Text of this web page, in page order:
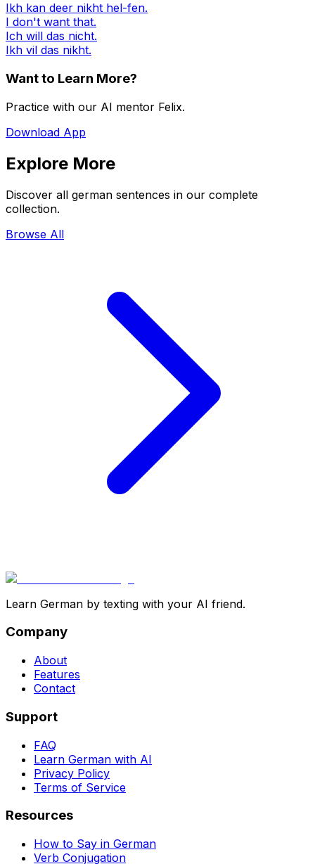
Ikh kan deer nikht hel-fen.
I don't want that.
Ich will das nicht.
Ikh vil das nikht.
Want to Learn More?
Practice with our AI mentor Felix.
Download App
Explore More
Discover all german sentences in our complete
collection.
Browse All
Learn German by texting with your AI friend.
Company
About
Features
Contact
Support
FAQ
Learn German with AI
Privacy Policy
Terms of Service
Resources
How to Say in German
Verb Conjugation